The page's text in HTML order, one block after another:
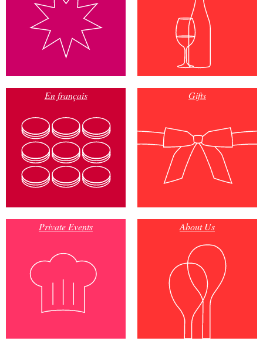
En français Gifts
Private Events About Us